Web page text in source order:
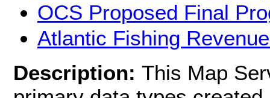
OCS Proposed Final
Atlantic Fishing
Description: This Map